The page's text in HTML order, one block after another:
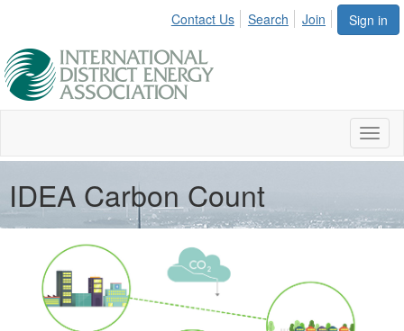
Sign in
Contact Us Search Join
IDEA Carbon Count